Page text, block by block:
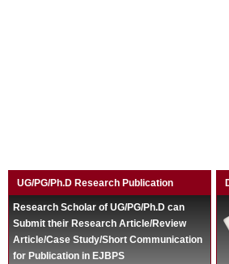
UG/PG/Ph.D Research Publication
Research Scholar of UG/PG/Ph.D can
Submit their Research Article/Review
Article/Case Study/Short Communication
for Publication in EJBPS